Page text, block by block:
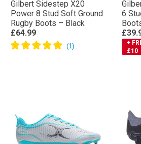
Gilbert Sidestep X20
Power 8 Stud Soft Ground
Rugby Boots – Black
£64.99
6
+
£10